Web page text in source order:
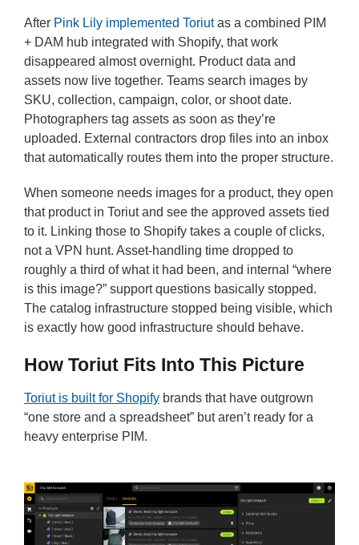
After Pink Lily implemented Toriutas a combined PIM
+ DAM hub integrated with Shopify, that work
disappeared almost overnight. Product data and
assets now live together. Teams search images by
SKU, collection, campaign, color, or shoot date.
Photographers tag assets as soon as they’re
uploaded. External contractors drop files into an inbox
that automatically routes them into the proper structure.
When someone needs images for a product, they open
that product in Toriut and see the approved assets tied
to it. Linking those to Shopify takes a couple of clicks,
not a VPN hunt. Asset-handling time dropped to
roughly a third of what it had been, and internal “where
is this image?” support questions basically stopped.
The catalog infrastructure stopped being visible, which
is exactly how good infrastructure should behave.
How Toriut Fits Into This Picture
Toriut is built for Shopify brands that have outgrown
“one store and a spreadsheet” but aren’t ready for a
heavy enterprise PIM.